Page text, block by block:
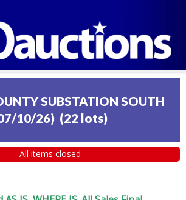
SUBSTATION SOUTH
10/26) (22 lots)
All items closed